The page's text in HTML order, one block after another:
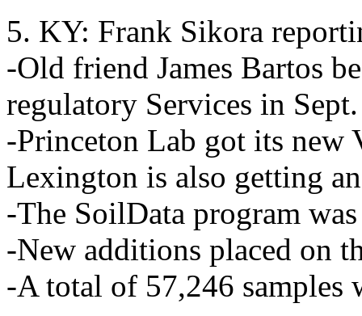
5. KY: Frank Sikora
-Old friend James Bartos
regulatory Services in
-Princeton Lab got its new
Lexington is also getting
-The SoilData program
-New additions placed on
-A total of 57,246 samples